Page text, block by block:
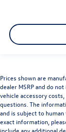
Prices shown are
dealer MSRP and do
vehicle accessory
questions. The
and is subject to
exact information,
include any additional